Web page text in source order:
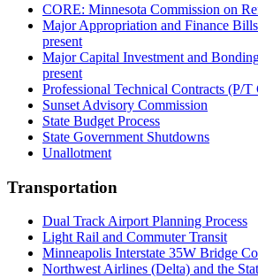
CORE: Minnesota Commission on
Major Appropriation and Finance
present
Major Capital Investment and
present
Professional Technical Contracts (P/T
Sunset Advisory Commission
State Budget Process
State Government Shutdowns
Unallotment
Transportation
Dual Track Airport Planning Process
Light Rail and Commuter Transit
Minneapolis Interstate 35W Bridge
Northwest Airlines (Delta) and the